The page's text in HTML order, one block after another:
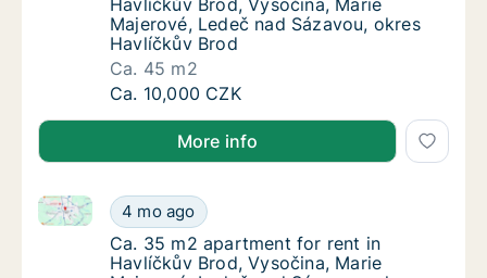
Havlíčkův Brod, Vysočina, Marie
Majerové, Ledeč nad Sázavou, okres
Havlíčkův Brod
Ca. 45 m2
Ca. 45 m2 apartment for rent in Havlíčkův
Ca. 10,000 CZK
More info
Ca. 35 m2 apartment for rent in Havlíčkův
4 mo ago
Ca. 35 m2 apartment for rent in Havlíčkův Brod,
Ca. 35 m2 apartment for rent in Havlíčkův
Ca. 35 m2 apartment for rent in
Havlíčkův Brod, Vysočina, Marie